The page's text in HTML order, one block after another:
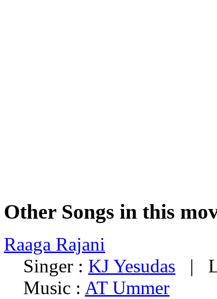
Other Songs in this
Raaga Rajani
Singer : KJ Yesudas |
Music : AT Ummer